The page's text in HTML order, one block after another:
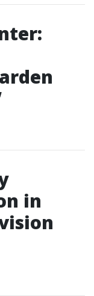
in